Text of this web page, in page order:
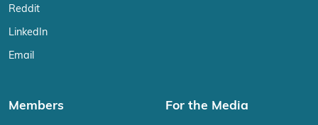
Reddit
LinkedIn
Email
Members For the Media